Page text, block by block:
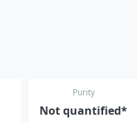
Purity
Not quantified*